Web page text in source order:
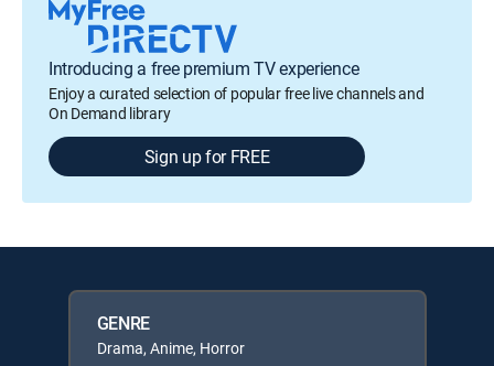
Introducing a free premium TV experience
Enjoy a curated selection of popular free live channels and
On Demand library
Sign up for FREE
GENRE
Drama, Anime, Horror